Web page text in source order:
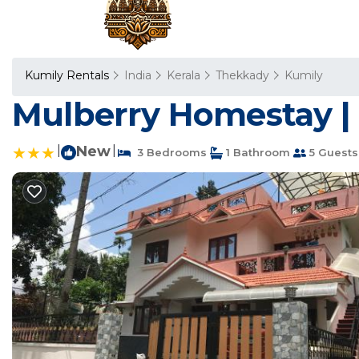
Kumily Rentals India Kerala Thekkady Kumily
Mulberry Homestay
New 3 Bedrooms 1 Bathroom 5 Guests